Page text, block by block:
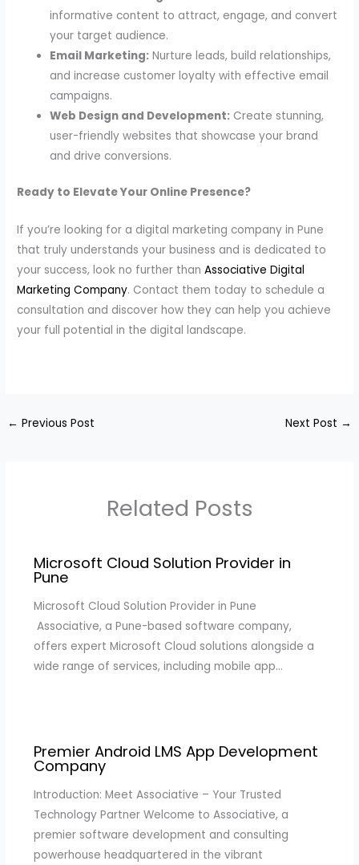
informative content to attract, engage, and convert
your target audience.
Email Marketing: Nurture leads, build relationships,
and increase customer loyalty with effective email
campaigns.
Web Design and Development: Create stunning,
user-friendly websites that showcase your brand
and drive conversions.
Ready to Elevate Your Online Presence?
If you’re looking for a digital marketing company in Pune
that truly understands your business and is dedicated to
your success, look no further thanAssociative Digital
Marketing Company. Contact them today to schedule a
consultation and discover how they can help you achieve
your full potential in the digital landscape.
← Previous Post Next Post →
Related Posts
Microsoft Cloud Solution Provider in
Pune
Microsoft Cloud Solution Provider in Pune
Associative, a Pune-based software company,
offers expert Microsoft Cloud solutions alongside a
wide range of services, including mobile app…
Premier Android LMS App Development
Company
Introduction: Meet Associative – Your Trusted
Technology Partner Welcome to Associative, a
premier software development and consulting
powerhouse headquartered in the vibrant